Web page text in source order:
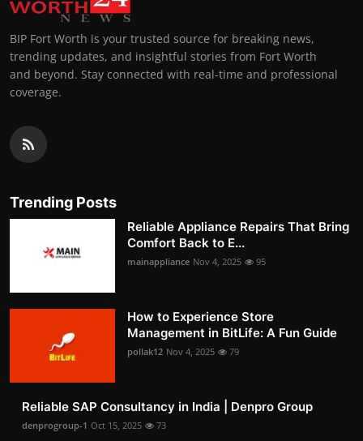
BIP Fort Worth is your trusted source for breaking news,
trending updates, and insightful stories from Fort Worth
and beyond. Stay connected with real-time and professional
coverage.
Trending Posts
Reliable Appliance Repairs That Bring
Comfort Back to E...
mainappliance Nov 4, 2025 95
How to Experience Store
Management in BitLife: A Fun Guide
pollak12 Nov 4, 2025 79
Reliable SAP Consultancy in India | Denpro Group
denprogroup-1 Oct 15, 2025 73